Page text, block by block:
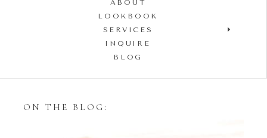
ABOUT
LOOKBOOK
SERVICES
INQUIRE
BLOG
ON THE BLOG: